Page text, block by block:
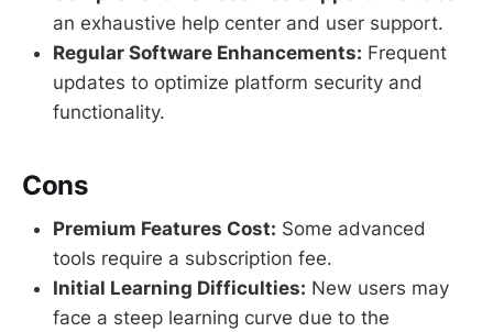
an exhaustive help center and user support.
Regular Software Enhancements: Frequent
updates to optimize platform security and
functionality.
Cons
Premium Features Cost: Some advanced
tools require a subscription fee.
Initial Learning Difficulties: New users may
face a steep learning curve due to the